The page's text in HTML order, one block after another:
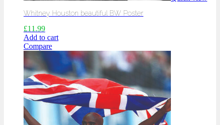
Whitney Houston beautiful BW Poster
£11.99
Add to cart
Compare